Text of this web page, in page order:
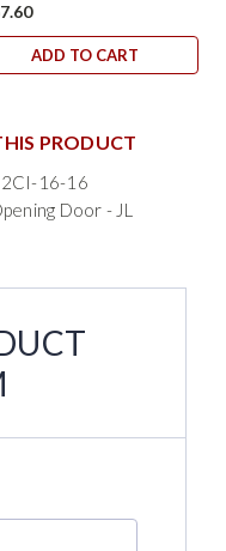
ADD TO CART
PRODUCT
16-16
Door - JL